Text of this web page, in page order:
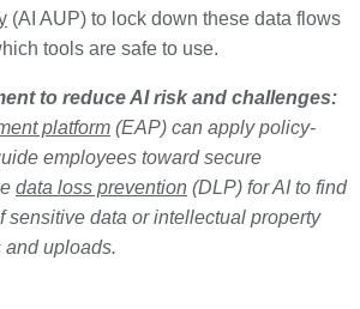
(AI AUP) to lock down these data flows
tools are safe to use.
to reduce AI risk and challenges:
platform (EAP) can apply policy-
employees toward secure
data loss prevention (DLP) for AI to find
sensitive data or intellectual property
and uploads.